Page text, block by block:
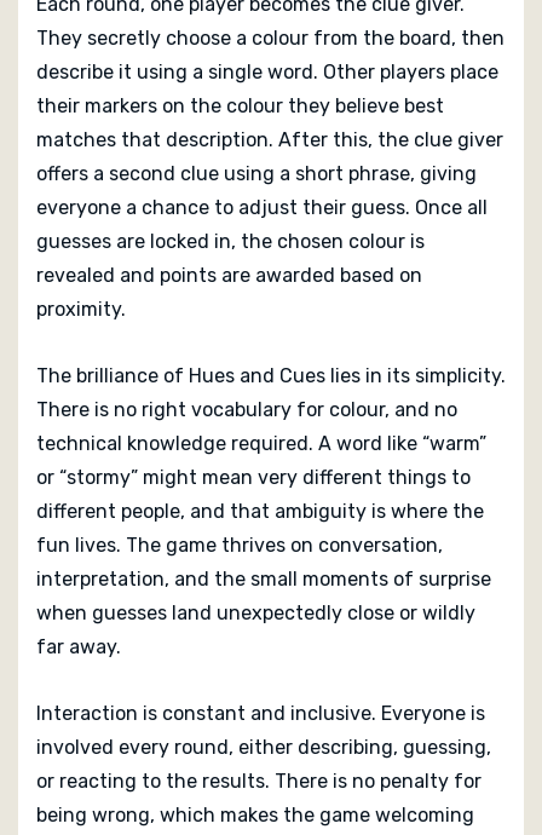
They secretly choose a colour from the board, then
describe it using a single word. Other players place
their markers on the colour they believe best
matches that description. After this, the clue giver
offers a second clue using a short phrase, giving
everyone a chance to adjust their guess. Once all
guesses are locked in, the chosen colour is
revealed and points are awarded based on
proximity.
The brilliance of Hues and Cues lies in its simplicity.
There is no right vocabulary for colour, and no
technical knowledge required. A word like “warm”
or “stormy” might mean very different things to
different people, and that ambiguity is where the
fun lives. The game thrives on conversation,
interpretation, and the small moments of surprise
when guesses land unexpectedly close or wildly
far away.
Interaction is constant and inclusive. Everyone is
involved every round, either describing, guessing,
or reacting to the results. There is no penalty for
being wrong, which makes the game welcoming